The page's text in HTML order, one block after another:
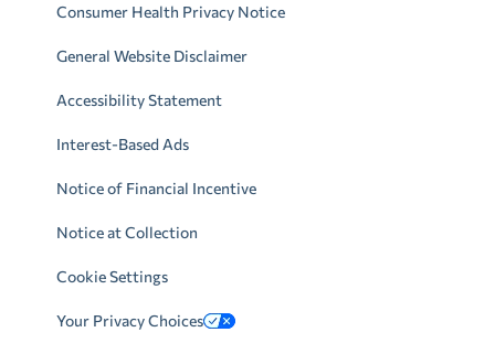
Consumer Health Privacy Notice
General Website Disclaimer
Accessibility Statement
Interest-Based Ads
Notice of Financial Incentive
Notice at Collection
Cookie Settings
Your Privacy Choices